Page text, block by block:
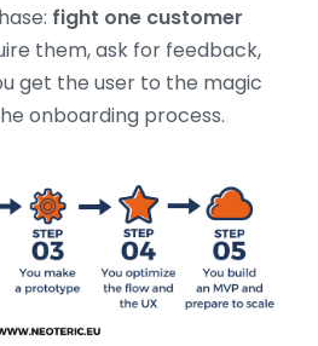
fight one customer
them, ask for feedback,
get the user to the magic
onboarding process.